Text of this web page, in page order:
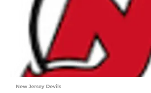
New Jersey Devils